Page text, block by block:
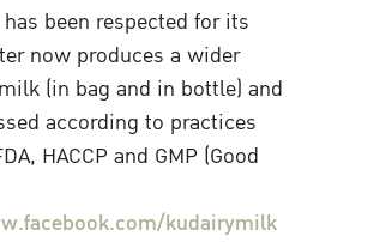
been respected for its
now produces a wider
(in bag and in bottle) and
according to practices
HACCP and GMP (Good
kudairymilk